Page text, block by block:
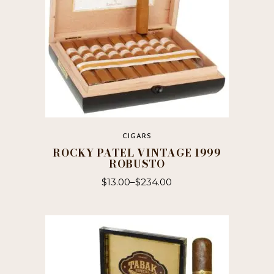
CIGARS
ROCKY PATEL VINTAGE 1999
ROBUSTO
$13.00–$234.00
multiple
The
options
may
be
chosen